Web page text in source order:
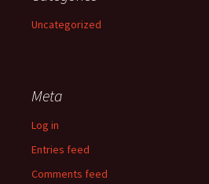
Uncategorized
Meta
Log in
Entries feed
Comments feed